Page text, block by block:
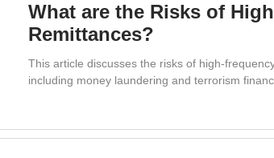
What are the Risks of
Remittances?
This article discusses the risks of high-
including money laundering and terrorism